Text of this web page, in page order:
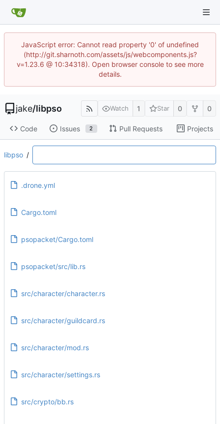
JavaScript error: Cannot read property '0' of undefined
(http://git.sharnoth.com/assets/js/webcomponents.js?
v=1.23.6 @ 10:34318). Open browser console to see more
details.
jake/libpso Watch 1 Star 0 0
Code Issues 2 Pull Requests Projects
libpso /
.drone.yml
Cargo.toml
psopacket/Cargo.toml
psopacket/src/lib.rs
src/character/character.rs
src/character/guildcard.rs
src/character/mod.rs
src/character/settings.rs
src/crypto/bb.rs